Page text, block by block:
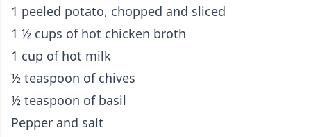
1 peeled potato, chopped and sliced
1 ½ cups of hot chicken broth
1 cup of hot milk
½ teaspoon of chives
½ teaspoon of basil
Pepper and salt